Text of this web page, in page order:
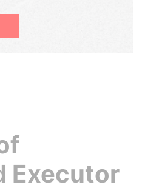
Executor